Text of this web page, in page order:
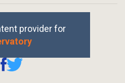
provider for